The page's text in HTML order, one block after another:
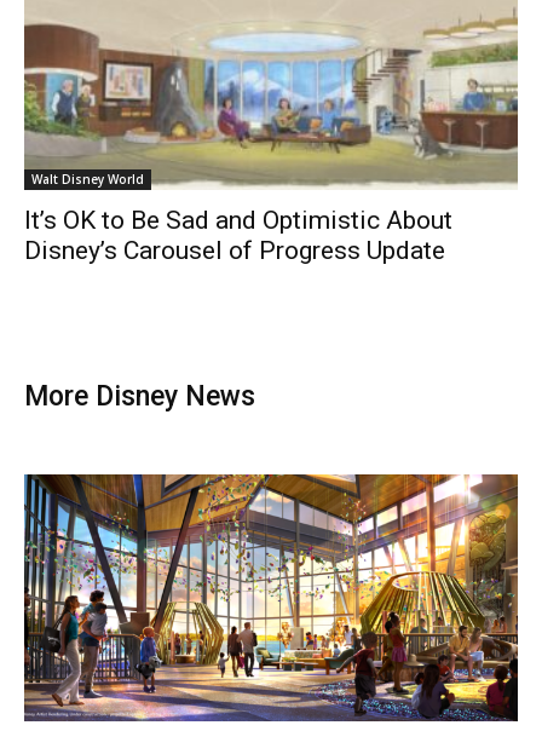
Walt Disney World
It’s OK to Be Sad and Optimistic About
Disney’s Carousel of Progress Update
More Disney News